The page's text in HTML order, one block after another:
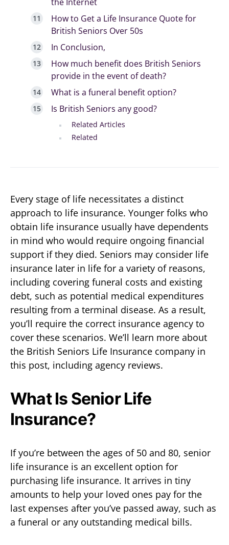
How to Get a Life Insurance Quote for
British Seniors Over 50s
In Conclusion,
How much benefit does British Seniors
provide in the event of death?
What is a funeral benefit option?
Is British Seniors any good?
Related Articles
Related
Every stage of life necessitates a distinct
approach to life insurance. Younger folks who
obtain life insurance usually have dependents
in mind who would require ongoing financial
support if they died. Seniors may consider life
insurance later in life for a variety of reasons,
including covering funeral costs and existing
debt, such as potential medical expenditures
resulting from a terminal disease. As a result,
you’ll require the correct insurance agency to
cover these scenarios. We’ll learn more about
the British Seniors Life Insurance company in
this post, including agency reviews.
What Is Senior Life
Insurance?
If you’re between the ages of 50 and 80, senior
life insurance is an excellent option for
purchasing life insurance. It arrives in tiny
amounts to help your loved ones pay for the
last expenses after you’ve passed away, such as
a funeral or any outstanding medical bills.